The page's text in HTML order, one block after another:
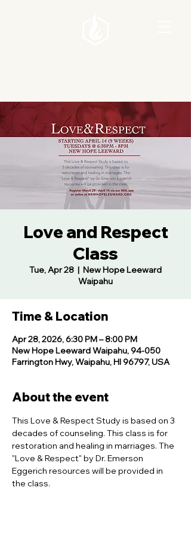
Love and Respect
Class
Tue, Apr 28
  |
New Hope Leeward
Waipahu
Time & Location
Apr 28, 2026, 6:30 PM – 8:00 PM
New Hope Leeward Waipahu, 94-050
Farrington Hwy, Waipahu, HI 96797, USA
About the event
This Love & Respect Study is based on 3
decades of counseling. This class is for
restoration and healing in marriages. The
"Love & Respect" by Dr. Emerson
Eggerich resources will be provided in
the class.